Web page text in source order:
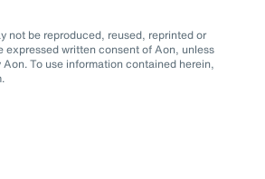
not be reproduced, reused, reprinted or
expressed written consent of Aon, unless
To use information contained herein,